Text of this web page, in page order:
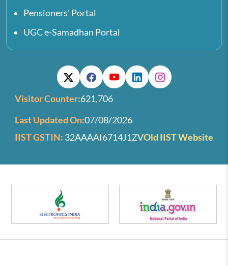
Pensioners' Portal
UGC e-Samadhan Portal
Visitor Counter:621,706
Last Updated On:07/08/2026
IIST GSTIN: 32AAAAI6714J1ZVOld IIST Website